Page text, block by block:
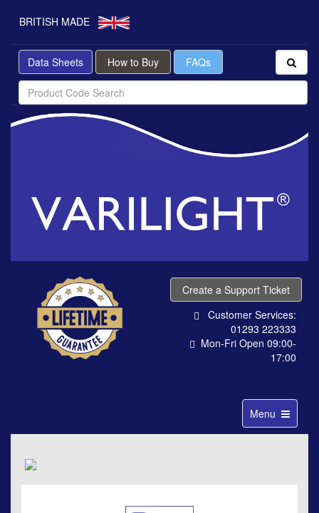
BRITISH MADE
Data Sheets How to Buy FAQs
Create a Support Ticket
Customer Services:
01293 223333
Mon-Fri Open 09:00-
17:00
Toggle
navigation
Menu